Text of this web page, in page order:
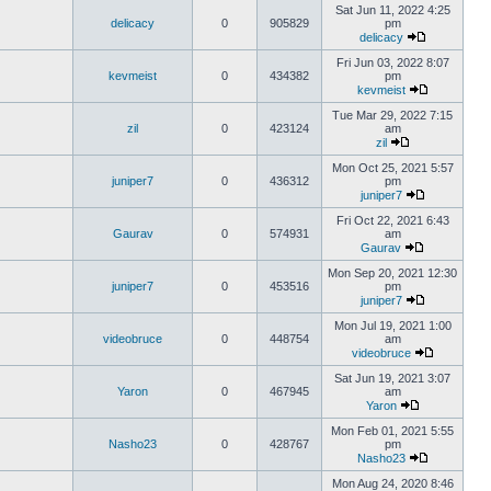
delicacy 0 905829
Sat Jun 11, 2022 4:25
pm
delicacy
kevmeist 0 434382
Fri Jun 03, 2022 8:07
pm
kevmeist
zil 0 423124
Tue Mar 29, 2022 7:15
am
zil
juniper7 0 436312
Mon Oct 25, 2021 5:57
pm
juniper7
Gaurav 0 574931
Fri Oct 22, 2021 6:43
am
Gaurav
juniper7 0 453516
Mon Sep 20, 2021 12:30
pm
juniper7
videobruce 0 448754
Mon Jul 19, 2021 1:00
am
videobruce
Yaron 0 467945
Sat Jun 19, 2021 3:07
am
Yaron
Nasho23 0 428767
Mon Feb 01, 2021 5:55
pm
Nasho23
Mon Aug 24, 2020 8:46